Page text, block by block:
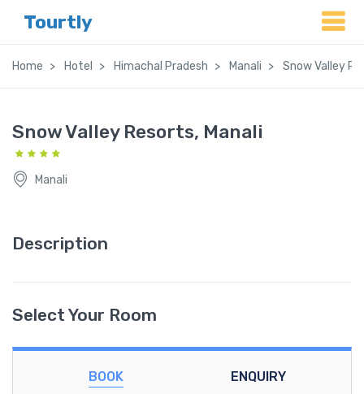
Tourtly
Home Hotel Himachal Pradesh Manali Snow Valley
Snow Valley Resorts, Manali
Manali
Description
Select Your Room
BOOK ENQUIRY